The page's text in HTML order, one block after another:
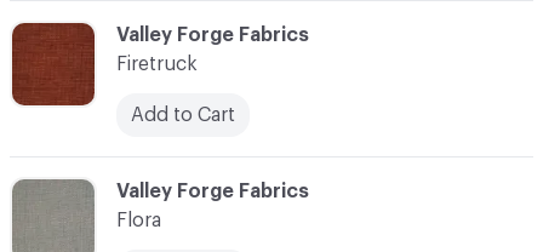
C-000038
Valley Forge Fabrics
Flora
C-000037
Valley Forge Fabrics
Firetruck
Add to Cart